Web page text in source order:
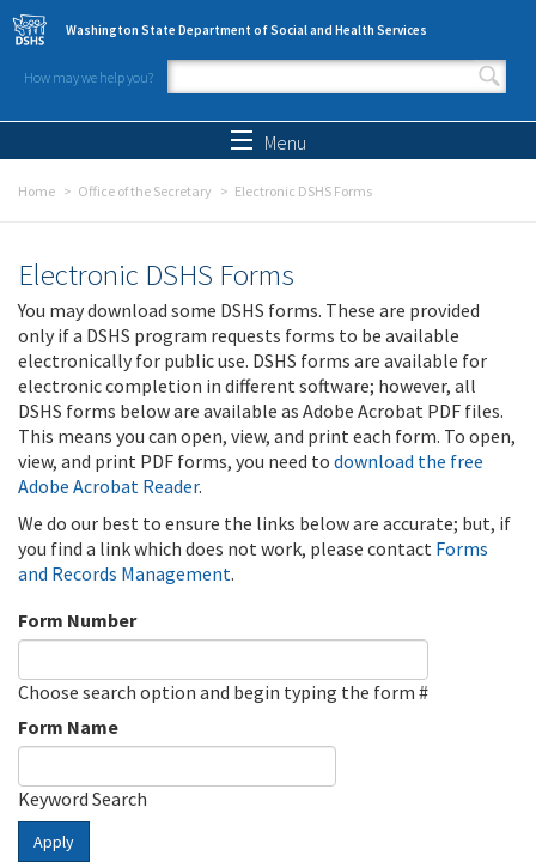
Skip to main content
Washington State Department of Social and Health Services
How may we help you?
Search form
Menu
Home Office of the Secretary Electronic DSHS Forms
Electronic DSHS Forms
You may download some DSHS forms. These are provided
only if a DSHS program requests forms to be available
electronically for public use. DSHS forms are available for
electronic completion in different software; however, all
DSHS forms below are available as Adobe Acrobat PDF files.
This means you can open, view, and print each form. To open,
view, and print PDF forms, you need to download the free
Adobe Acrobat Reader.
We do our best to ensure the links below are accurate; but, if
you find a link which does not work, please contact Forms
and Records Management.
Form Number
Choose search option and begin typing the form #
Form Name
Keyword Search
Apply